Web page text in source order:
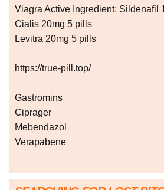
Viagra Active Ingredient: Sildenafil
Cialis 20mg 5 pills
Levitra 20mg 5 pills
https://true-pill.top/
Gastromins
Ciprager
Mebendazol
Verapabene